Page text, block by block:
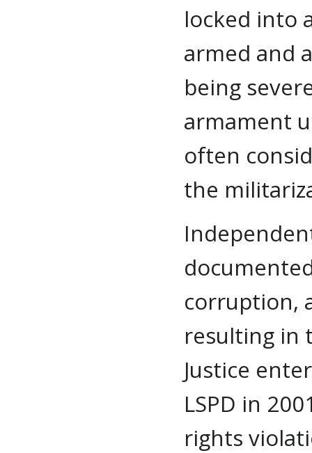
locked into
armed and
being
armament
often
the
corruption,
resulting in
Justice
LSPD in
rights